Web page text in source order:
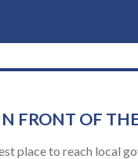
FRONT OF
place to reach local